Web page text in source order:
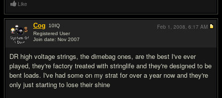
Like
Cog 10IQ
Registered User
Join date: Nov 2007
DR high voltage strings, the dimebag ones, are the best I've ever
played, they're factory treated with stringlife and they're designed to be
bent loads. I've had some on my strat for over a year now and they're
only just starting to lose their shine
Feb 1, 2008, 6:17 AM